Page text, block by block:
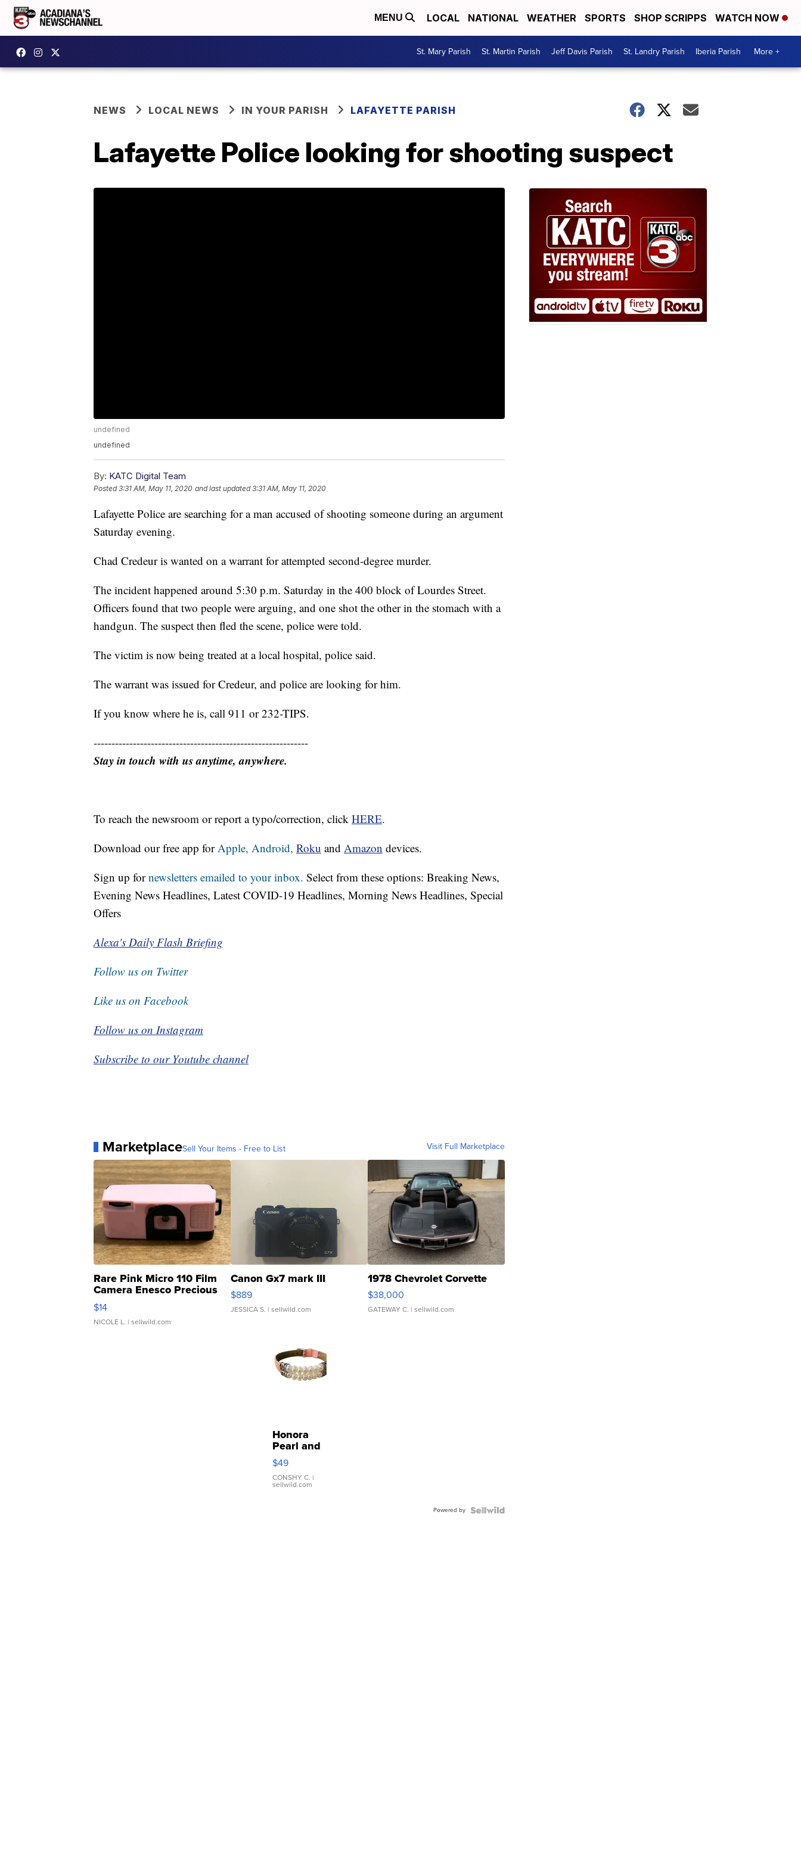
MENU LOCAL NATIONAL WEATHER SPORTS SHOP SCRIPPS WATCH NOW
St. Mary Parish St. Martin Parish Jeff Davis Parish St. Landry Parish Iberia Parish More +
NEWS LOCAL NEWS IN YOUR PARISH LAFAYETTE PARISH
Lafayette Police looking for shooting suspect
undefined
undefined
By: KATC Digital Team
Posted3:31 AM, May 11, 2020 and last updated 3:31 AM, May 11, 2020
Lafayette Police are searching for a man accused of shooting someone during an argument
Saturday evening.
Chad Credeur is wanted on a warrant for attempted second-degree murder.
The incident happened around 5:30 p.m. Saturday in the 400 block of Lourdes Street.
Officers found that two people were arguing, and one shot the other in the stomach with a
handgun. The suspect then fled the scene, police were told.
The victim is now being treated at a local hospital, police said.
The warrant was issued for Credeur, and police are looking for him.
If you know where he is, call 911 or 232-TIPS.
------------------------------------------------------------
Stay in touch with us anytime, anywhere.
To reach the newsroom or report a typo/correction, click HERE.
Download our free app forApple, Android, Roku and Amazon devices.
Sign up fornewsletters emailed to your inbox. Select from these options: Breaking News,
Evening News Headlines, Latest COVID-19 Headlines, Morning News Headlines, Special
Offers
Alexa's Daily Flash Briefing
Follow us on Twitter
Like us on Facebook
Follow us on Instagram
Subscribe to our Youtube channel
MarketplaceSell Your Items - Free to List Visit Full Marketplace
Rare Pink Micro 110 Film
Camera Enesco Precious
Moments TD4
$14
NICOLE L. | sellwild.com
Canon Gx7 mark III
$889
JESSICA S. | sellwild.com
1978 Chevrolet Corvette
$38,000
GATEWAY C. | sellwild.com
Honora
Pearl and
Pink
Leather
Bracelet
Adjustable
$49
CONSHY C. |
sellwild.com
Powered by